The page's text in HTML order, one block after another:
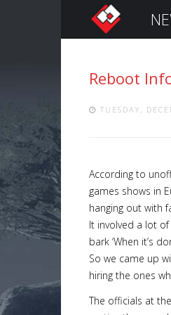
Reboot
TUESDAY,
According to
games shows in
hanging out with
It involved a lot
bark ‘When it’s
So we came up
hiring the ones
The officials at